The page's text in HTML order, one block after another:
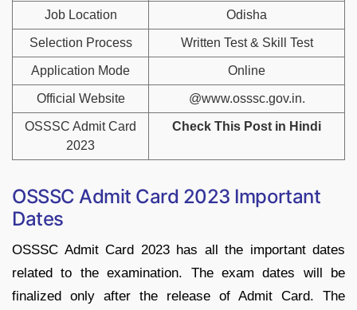
Job Location Odisha
Selection Process Written Test & Skill Test
Application Mode Online
Official Website @www.osssc.gov.in.
OSSSC Admit Card
2023
Check This Post in Hindi
OSSSC Admit Card 2023 Important
Dates
OSSSC Admit Card 2023 has all the important dates
related to the examination. The exam dates will be
finalized only after the release of Admit Card. The